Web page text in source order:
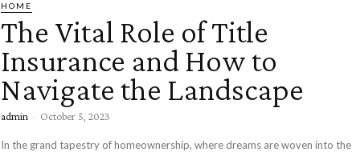
HOME
The Vital Role of Title
Insurance and How to
Navigate the Landscape
admin - October 5, 2023
In the grand tapestry of homeownership, where dreams are woven into the